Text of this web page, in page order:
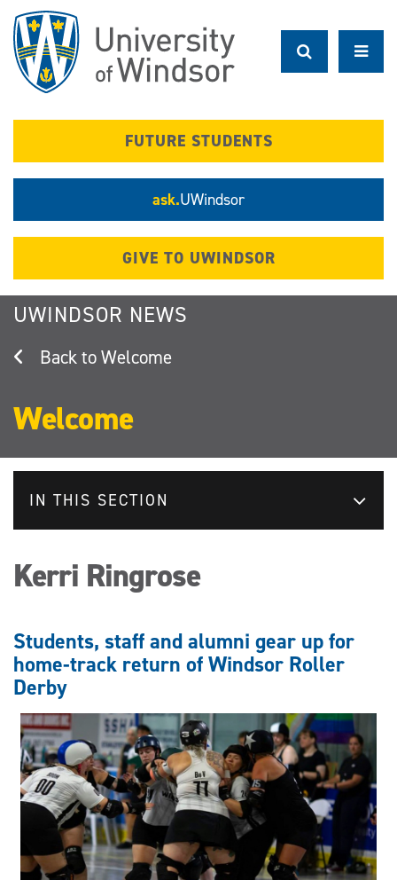
main
content
FUTURE STUDENTS
ask.UWindsor
GIVE TO UWINDSOR
UWINDSOR NEWS
Welcome
Welcome
IN THIS SECTION
Kerri Ringrose
Students, staff and alumni gear up for
home-track return of Windsor Roller
Derby